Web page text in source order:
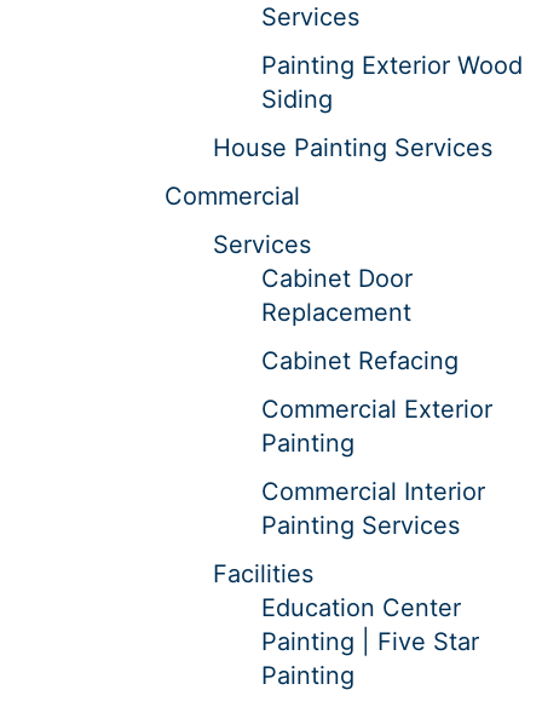
Services
Painting Exterior Wood
Siding
House Painting Services
Commercial
Services
Cabinet Door
Replacement
Cabinet Refacing
Commercial Exterior
Painting
Commercial Interior
Painting Services
Facilities
Education Center
Painting | Five Star
Painting